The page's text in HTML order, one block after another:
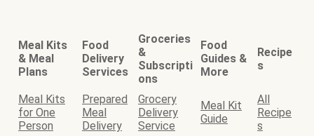
Meal Kits
& Meal
Plans
Food
Delivery
Services
Groceries
&
Subscripti
ons
Food
Guides &
More
Recipe
s
Meal Kits
for One
Person
Prepared
Meal
Delivery
Grocery
Delivery
Service
Meal Kit
Guide
All
Recipe
s